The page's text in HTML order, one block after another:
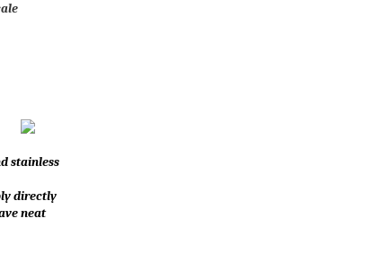
stainless
directly
neat